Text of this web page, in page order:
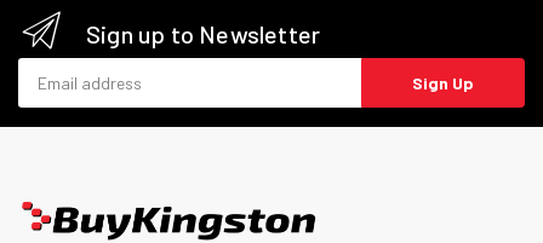
Sign up to Newsletter
Sign Up